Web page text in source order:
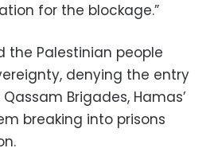
for the blockage.”
the Palestinian people
denying the entry
Brigades, Hamas’
breaking into prisons